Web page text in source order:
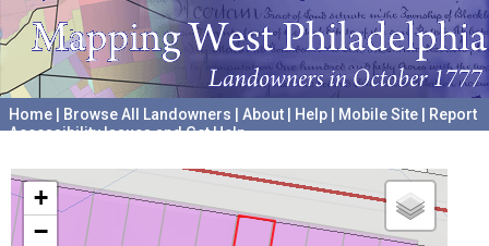
Home Browse All Landowners About Help Mobile Site
Report
Accessibility Issues and Get Help
+
−